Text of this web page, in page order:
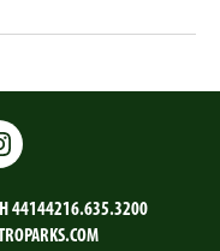
44144216.635.3200